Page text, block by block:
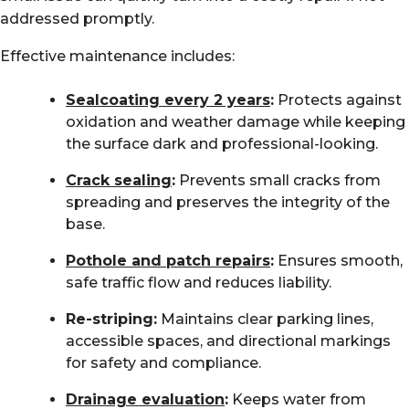
addressed promptly.
Effective maintenance includes:
Sealcoating every 2 years: Protects against
oxidation and weather damage while keeping
the surface dark and professional-looking.
Crack sealing: Prevents small cracks from
spreading and preserves the integrity of the
base.
Pothole and patch repairs: Ensures smooth,
safe traffic flow and reduces liability.
Re-striping: Maintains clear parking lines,
accessible spaces, and directional markings
for safety and compliance.
Drainage evaluation: Keeps water from